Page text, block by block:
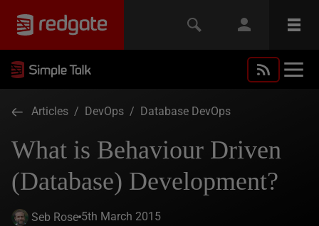
Articles / DevOps / Database DevOps
What is Behaviour Driven
(Database) Development?
Seb Rose 5th March 2015